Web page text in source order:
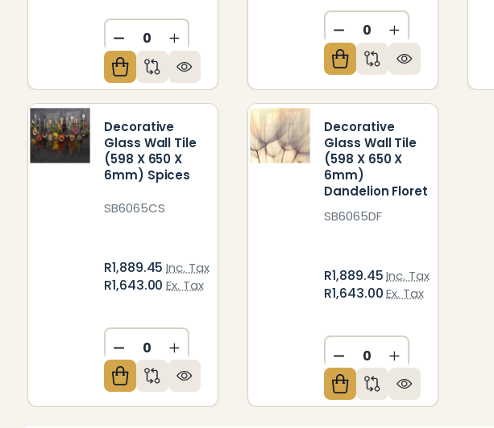
DECREASE QUANTITY OF UNDEFINED
INCREASE QUANTITY OF UNDEFINED
DECREASE QUANTITY
INCREASE
Decorative
Glass Wall Tile
(598 X 650 X
6mm) Spices
SB6065CS
R1,889.45Inc. Tax
R1,643.00Ex. Tax
DECREASE QUANTITY OF UNDEFINED
INCREASE QUANTITY OF UNDEFINED
Decorative
Glass Wall Tile
(598 X 650 X
6mm)
Dandelion Floret
SB6065DF
R1,889.45Inc. Tax
R1,643.00Ex. Tax
DECREASE QUANTITY
INCREASE